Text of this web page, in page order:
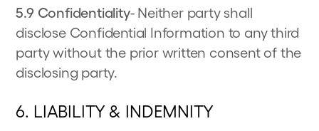
5.9 Confidentiality- Neither party shall
disclose Confidential Information to any third
party without the prior written consent of the
disclosing party.
6. LIABILITY & INDEMNITY